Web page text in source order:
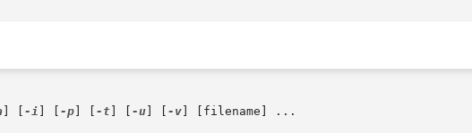
-i -p -t -u -v ] [filename] ...